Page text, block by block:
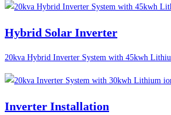
Hybrid Solar Inverter
20kva Hybrid Inverter System with 45kwh
Inverter Installation